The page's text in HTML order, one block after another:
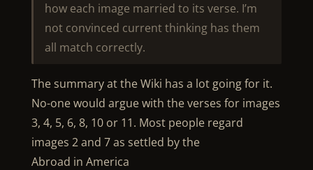
how each image married to its verse. I’m
not convinced current thinking has them
all match correctly.
The summary at the Wiki has a lot going for it.
No-one would argue with the verses for images
3, 4, 5, 6, 8, 10 or 11. Most people regard
images 2 and 7 as settled by the
Abroad in America